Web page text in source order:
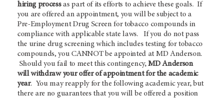
hiring processas part of its efforts to achieve these goals. If
you are offered an appointment, you will be subject to a
Pre-Employment Drug Screen for tobacco compounds in
compliance with applicable state laws. If you do not pass
the urine drug screening which includes testing for tobacco
compounds, you CANNOT be appointed at MD Anderson.
Should you fail to meet this contingency,MD Anderson
will withdraw your offer of appointment for the academic
year. You may reapply for the following academic year, but
there are no guarantees that you will be offered a position